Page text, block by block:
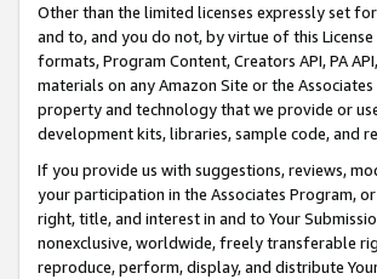
Other than the limited licenses expressly set
and to, and you do not, by virtue of this
formats, Program Content, Creators API, PA
materials on any Amazon Site or the
property and technology that we provide or
development kits, libraries, sample code, and
If you provide us with suggestions, reviews,
your participation in the Associates Program,
right, title, and interest in and to Your
nonexclusive, worldwide, freely transferable
reproduce, perform, display, and distribute